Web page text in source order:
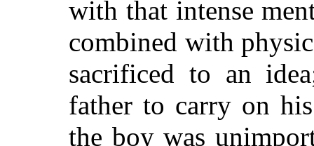
with that intense
combined with
sacrificed to an
father to carry on
the boy was